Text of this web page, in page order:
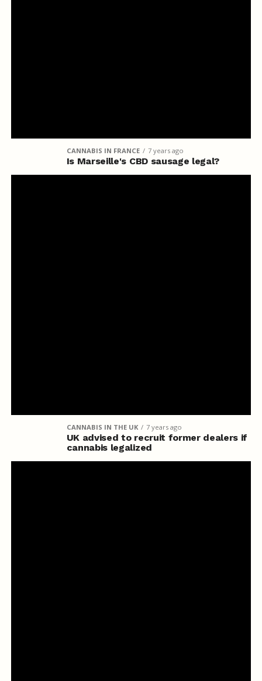
CANNABIS IN FRANCE 7 years ago
Is Marseille's CBD sausage legal?
CANNABIS IN THE UK 7 years ago
UK advised to recruit former dealers if
cannabis legalized